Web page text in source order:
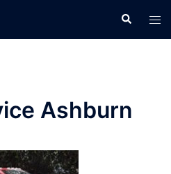
Search
Ashburn